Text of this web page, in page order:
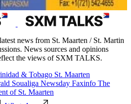
news from St. Maarten / St. Martin
News sources and opinions
the views of SXM TALKS.
& Tobago St. Maarten
Soualiga Newsday Faxinfo The
of St. Maarten